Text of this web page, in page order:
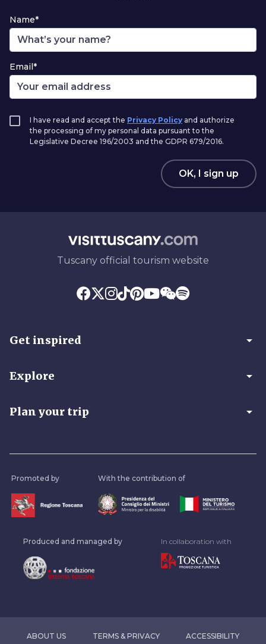
Name*
Email*
I have read and accept the Privacy Policy and authorize
the processing of my personal data pursuant to the
Legislative Decree 196/2003 and the GDPR 679/2016.
OK, I sign up
Tuscany official tourism website
Get inspired arrow_drop_down
Explore arrow_drop_down
Plan your trip arrow_drop_down
Promoted by With the contribution of
Produced and managed by In collaboration with
ABOUT US TERMS & PRIVACY ACCESSIBILITY